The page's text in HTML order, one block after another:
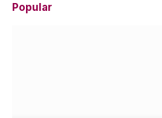
Popular